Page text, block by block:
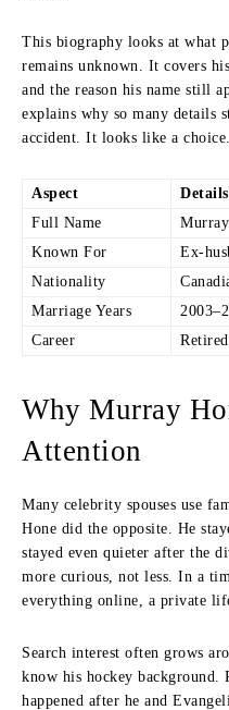
This biography looks at what
remains unknown. It covers
and the reason his name still
explains why so many details
accident. It looks like a choice.
Aspect
Details
Full Name
Known For
Ex-
Nationality
Marriage Years
Career
Why Murray
Attention
Many celebrity spouses use
Hone did the opposite. He
stayed even quieter after the
more curious, not less. In a
everything online, a private
Search interest often grows
know his hockey background.
happened after he and